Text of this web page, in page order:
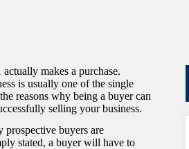
makes a purchase.
is usually one of the single
reasons why being a buyer can
selling your business.
prospective buyers are
stated, a buyer will have to